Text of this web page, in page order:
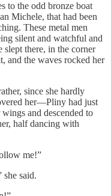
to the odd bronze boat
Michele, that had been
These metal men
silent and watchful and
there, in the corner
and the waves rocked her
since she hardly
her—Pliny had just
and descended to
half dancing with
me!”
said.